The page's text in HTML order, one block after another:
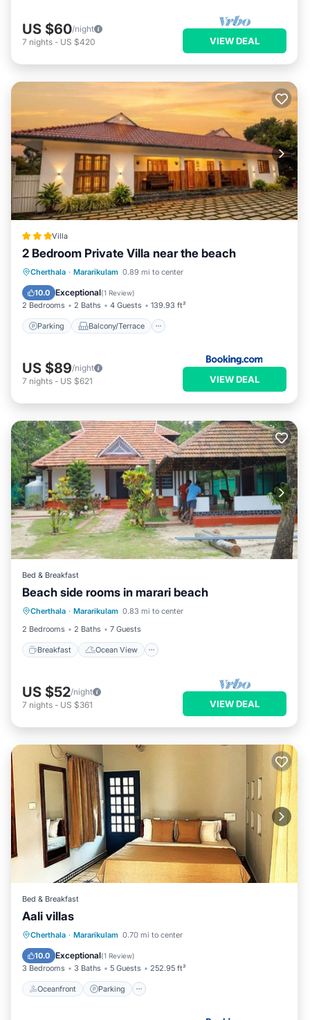
US $60/night
7 nights - US $420 VIEW DEAL
Villa
2 Bedroom Private Villa near the beach
Cherthala · Mararikulam 0.89 mi to center
10.0 Exceptional(1 Review)
2 Bedrooms 2 Baths 4 Guests 139.93 ft²
Parking Balcony/Terrace
Parking Balcony/Terrace
Air Conditioner
US $89/night
7 nights - US $621 VIEW DEAL
Bed & Breakfast
Beach side rooms in marari beach
Cherthala · Mararikulam 0.83 mi to center
2 Bedrooms
2 Baths 7 Guests
Breakfast Ocean View
Breakfast
Ocean View
Balcony/Terrace
View
US $52/night
7 nights - US $361 VIEW DEAL
Bed & Breakfast
Aali villas
Cherthala · Mararikulam 0.70 mi to center
10.0 Exceptional(1 Review)
3 Bedrooms 3 Baths 5 Guests 252.95 ft²
Oceanfront Parking
Oceanfront